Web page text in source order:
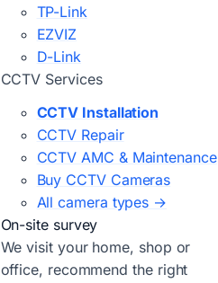
TP-Link
EZVIZ
D-Link
CCTV Services
CCTV Installation
CCTV Repair
CCTV AMC & Maintenance
Buy CCTV Cameras
All camera types →
On-site survey
We visit your home, shop or
office, recommend the right